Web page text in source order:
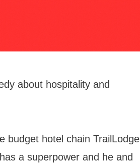
about hospitality and
budget hotel chain TrailLodge
a superpower and he and